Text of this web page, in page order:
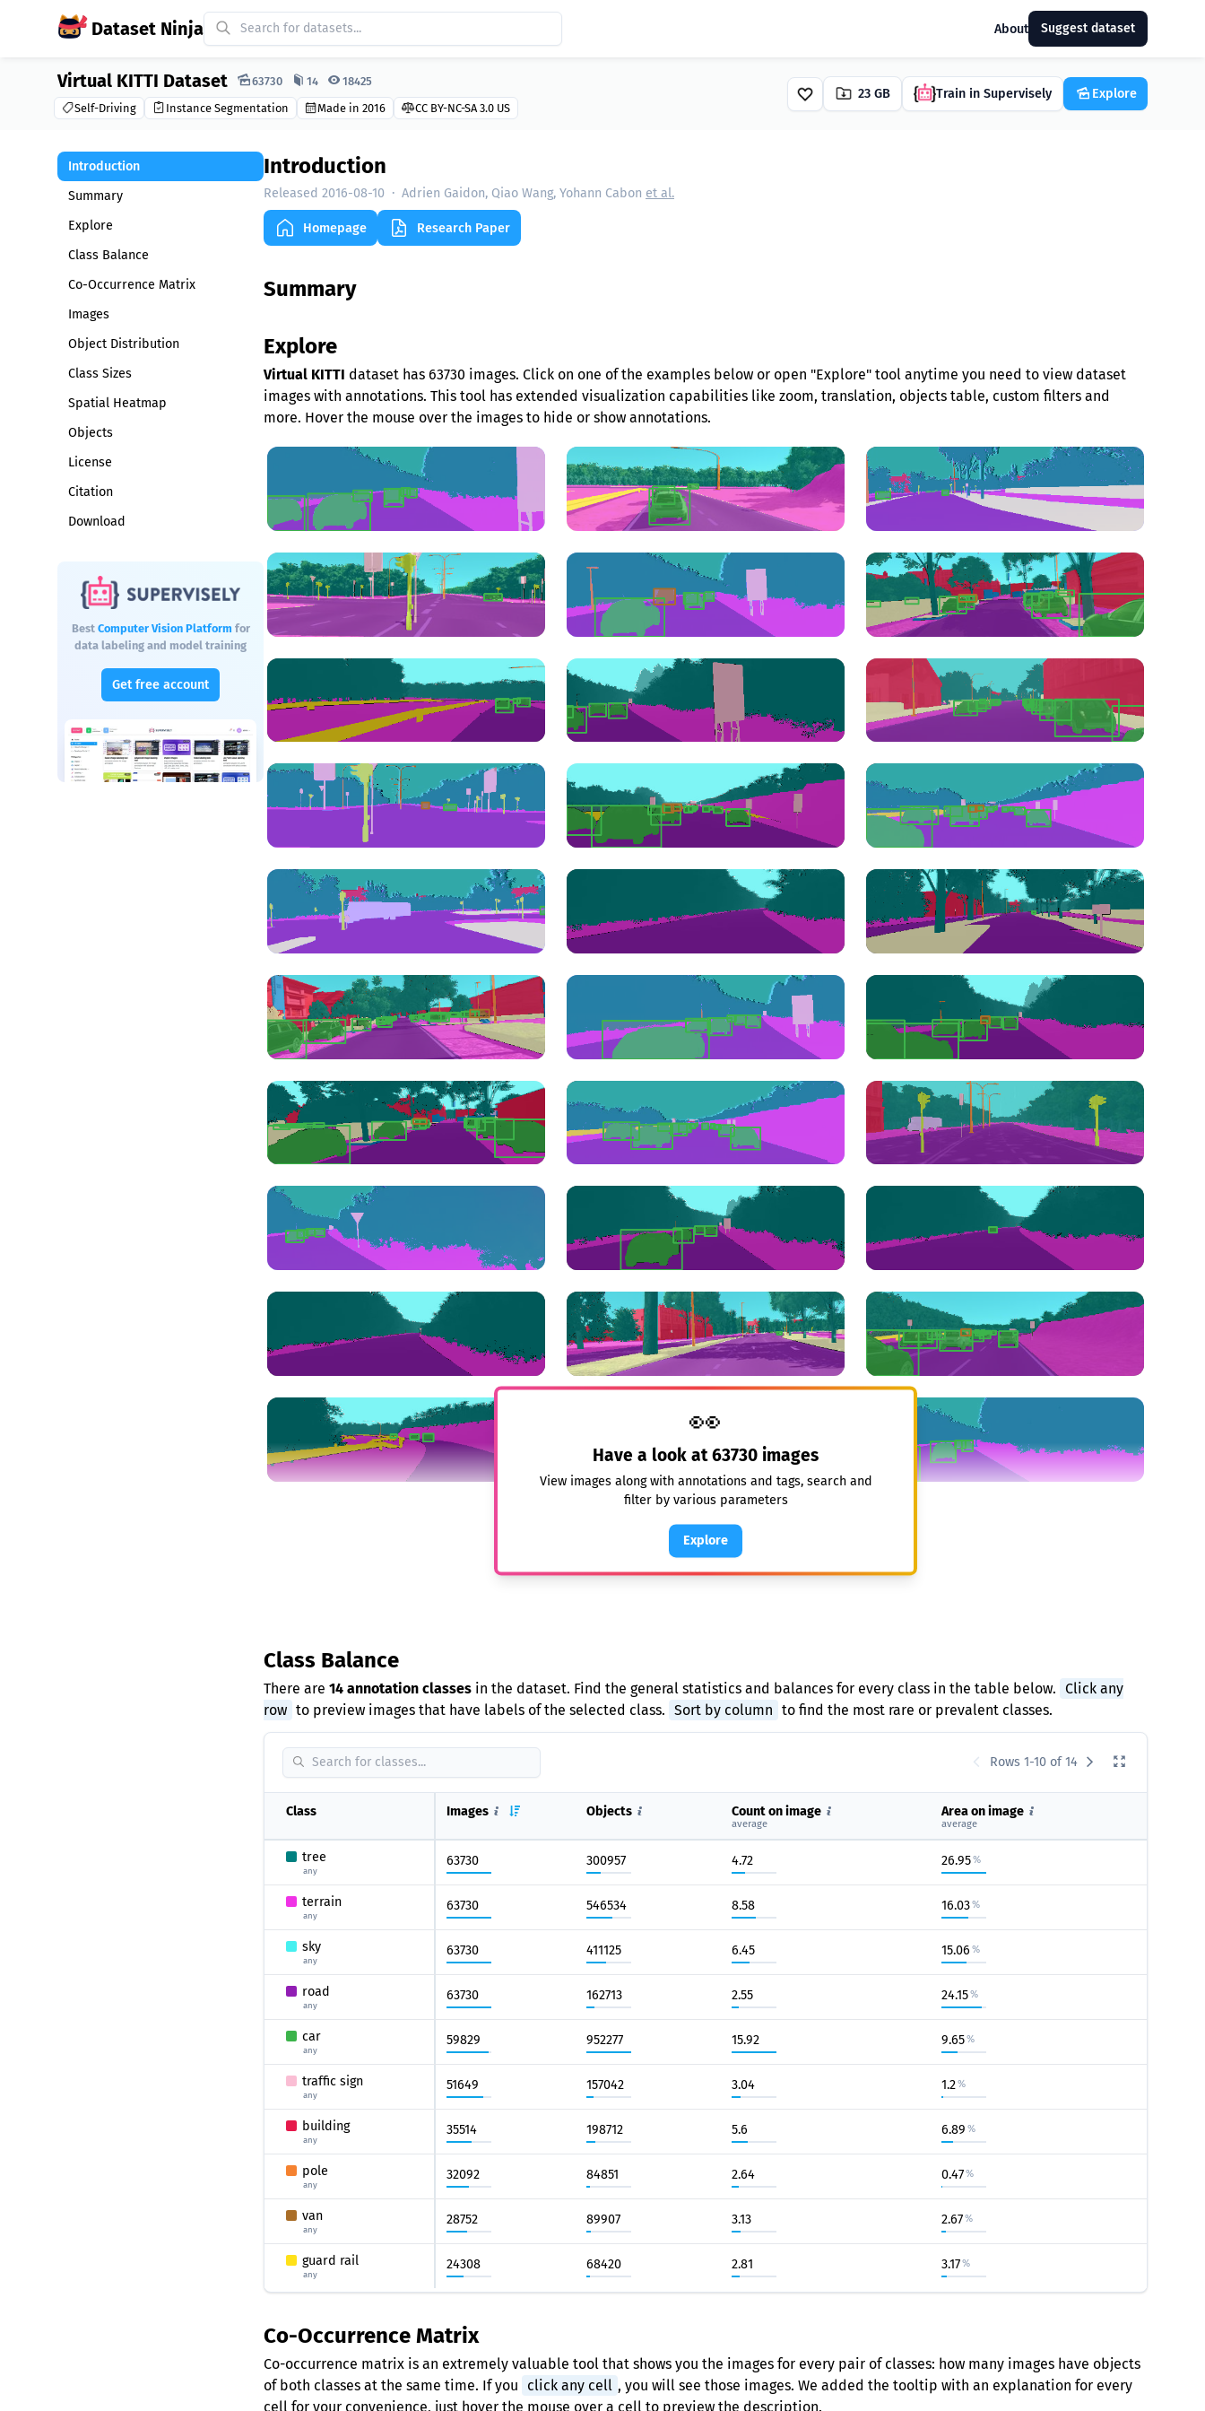
Dataset Ninja About Suggest dataset
Dataset Ninja:
Virtual KITTI Dataset 63730 14 18425
Self-Driving Instance Segmentation Made in 2016 CC BY-NC-SA 3.0 US
23 GB Train in Supervisely Explore
Introduction
Summary
Explore
Class Balance
Co-Occurrence Matrix
Images
Object Distribution
Class Sizes
Spatial Heatmap
Objects
License
Citation
Download
Best Computer Vision Platform for
data labeling and model training
Get free account
Introduction
Released 2016-08-10 · Adrien Gaidon, Qiao Wang, Yohann Cabon et al.
Homepage Research Paper
Summary
Explore
Virtual KITTI dataset has 63730 images. Click on one of the examples below or open "Explore" tool anytime you need to view dataset
images with annotations. This tool has extended visualization capabilities like zoom, translation, objects table, custom filters and
more. Hover the mouse over the images to hide or show annotations.
👀
Have a look at63730 images
View images along with annotations and tags, search and
filter by various parameters
Explore
Class Balance
There are 14 annotation classes in the dataset. Find the general statistics and balances for every class in the table below. Click any
row to preview images that have labels of the selected class. Sort by column to find the most rare or prevalent classes.
Rows 1-10 of 14
Class Images Objects Count on image
average
Area on image
average
tree
any
63730 300957 4.72 26.95%
terrain
any
63730 546534 8.58 16.03%
sky
any
63730 411125 6.45 15.06 %
road
any
63730 162713 2.55 24.15%
car
any
59829 952277 15.92 9.65%
traffic sign
any
51649 157042 3.04 1.2%
building
any
35514 198712 5.6 6.89 %
pole
any
32092 84851 2.64 0.47%
van
any
28752 89907 3.13 2.67%
guard rail
any
24308 68420 2.81 3.17%
Co-Occurrence Matrix
Co-occurrence matrix is an extremely valuable tool that shows you the images for every pair of classes: how many images have objects
of both classes at the same time. If you
click any cell , you will see those images. We added the tooltip with an explanation for every
cell for your convenience, just hover the mouse over a cell to preview the description.